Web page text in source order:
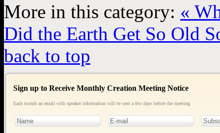
More in this category: «
Did the Earth Get So Old
back to top
Sign up to Receive Monthly Creation Meeting Notice
Each month an email with speaker information will be sent a few days before the meeting